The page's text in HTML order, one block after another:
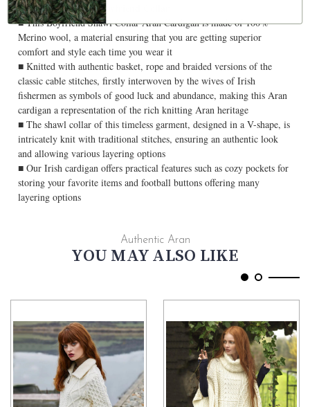
Ladies Shawl With Boyfriend Collar
■ This Boyfriend Shawl Collar Aran Cardigan is made of 100%
Merino wool, a material ensuring that you are getting superior
comfort and style each time you wear it
■ Knitted with authentic basket, rope and braided versions of the
classic cable stitches, firstly interwoven by the wives of Irish
fishermen as symbols of good luck and abundance, making this Aran
cardigan a representation of the rich knitting Aran heritage
■ The shawl collar of this timeless garment, designed in a V-shape, is
intricately knit with traditional stitches, ensuring an authentic look
and allowing various layering options
■ Our Irish cardigan offers practical features such as cozy pockets for
storing your favorite items and football buttons offering many
layering options
Authentic Aran
YOU MAY ALSO LIKE